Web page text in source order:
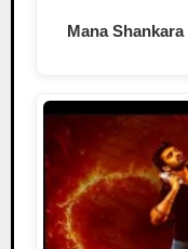
Mana